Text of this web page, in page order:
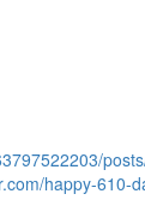
happy-610-